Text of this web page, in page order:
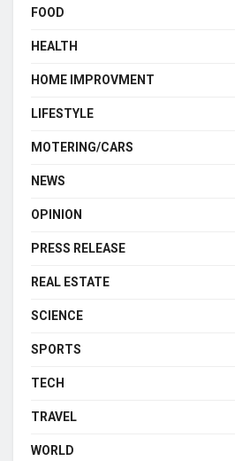
FOOD
HEALTH
HOME IMPROVMENT
LIFESTYLE
MOTERING/CARS
NEWS
OPINION
PRESS RELEASE
REAL ESTATE
SCIENCE
SPORTS
TECH
TRAVEL
WORLD